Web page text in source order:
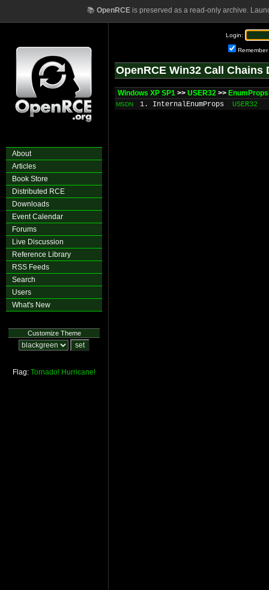
📚 OpenRCEis preserved as a read-only archive.
About
Articles
Book Store
Distributed RCE
Downloads
Event Calendar
Forums
Live Discussion
Reference Library
RSS Feeds
Search
Users
What's New
Customize Theme
Flag: Tornado! Hurricane!
Login:
Remember
OpenRCE Win32 Call Chains
Windows XP SP1 >> USER32 >>
MSDN 1. InternalEnumProps USER32